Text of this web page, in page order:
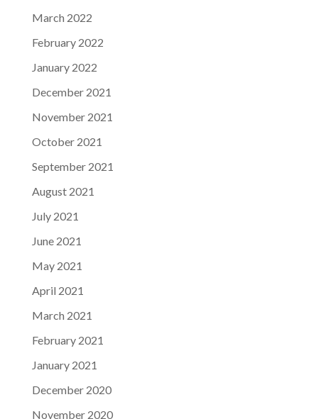
March 2022
February 2022
January 2022
December 2021
November 2021
October 2021
September 2021
August 2021
July 2021
June 2021
May 2021
April 2021
March 2021
February 2021
January 2021
December 2020
November 2020